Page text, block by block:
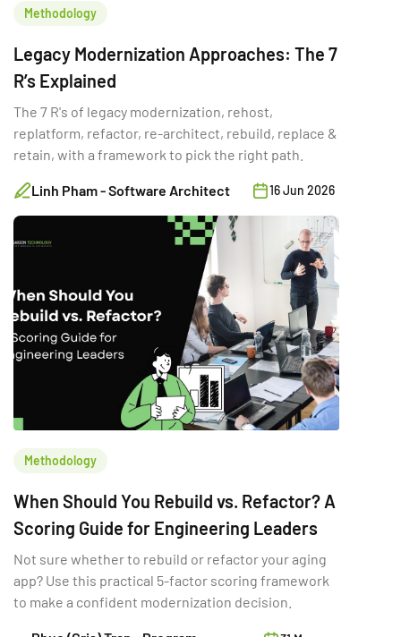
Methodology
Legacy Modernization Approaches: The 7
R’s Explained
The 7 R's of legacy modernization, rehost,
replatform, refactor, re-architect, rebuild, replace &
retain, with a framework to pick the right path.
Linh Pham - Software Architect 16 Jun 2026
Methodology
When Should You Rebuild vs. Refactor? A
Scoring Guide for Engineering Leaders
Not sure whether to rebuild or refactor your aging
app? Use this practical 5-factor scoring framework
to make a confident modernization decision.